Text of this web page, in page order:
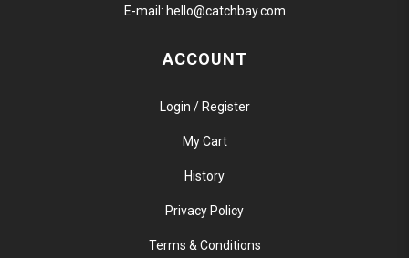
E-mail: hello@catchbay.com
ACCOUNT
Login / Register
My Cart
History
Privacy Policy
Terms & Conditions